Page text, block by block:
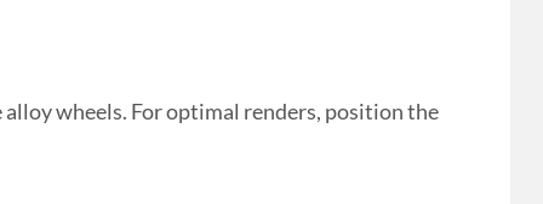
wheels. For optimal renders, position the